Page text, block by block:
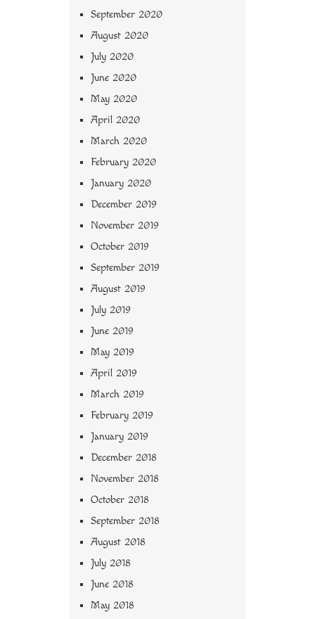
September 2020
August 2020
July 2020
June 2020
May 2020
April 2020
March 2020
February 2020
January 2020
December 2019
November 2019
October 2019
September 2019
August 2019
July 2019
June 2019
May 2019
April 2019
March 2019
February 2019
January 2019
December 2018
November 2018
October 2018
September 2018
August 2018
July 2018
June 2018
May 2018